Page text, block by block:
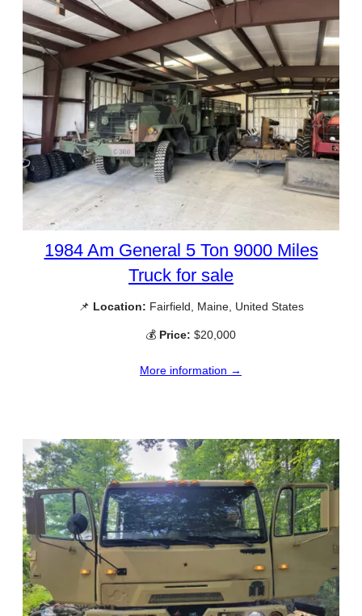
1984 Am General 5 Ton 9000 Miles
Truck for sale
📌 Location: Fairfield, Maine, United States
💰 Price: $20,000
More information →